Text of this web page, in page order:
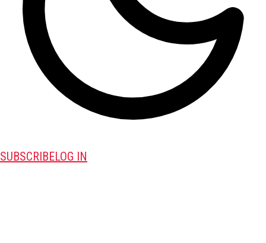
SUBSCRIBELOG IN